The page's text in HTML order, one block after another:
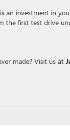
investment in
the first test drive
made? Visit us at